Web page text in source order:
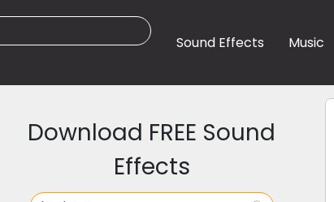
Sound Effects Music
Download FREE Sound
Effects